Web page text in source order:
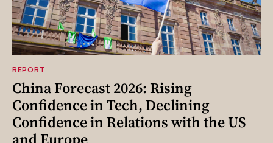
REPORT
China Forecast 2026: Rising
Confidence in Tech, Declining
Confidence in Relations with the US